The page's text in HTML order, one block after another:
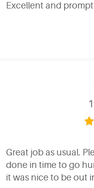
Excellent and
Great job as usual.
done in time to go
it was nice to be out